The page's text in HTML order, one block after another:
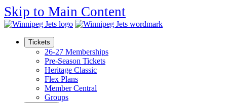
Skip to Main Content
Tickets
26-27 Memberships
Pre-Season Tickets
Heritage Classic
Flex Plans
Member Central
Groups